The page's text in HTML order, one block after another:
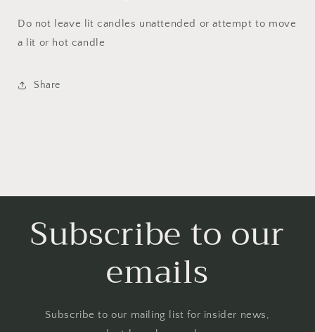
Do not leave lit candles unattended or attempt to move
a lit or hot candle
Share
Subscribe to our
emails
Subscribe to our mailing list for insider news,